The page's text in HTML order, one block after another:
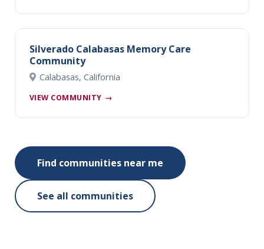
Silverado Calabasas Memory Care
Community
Calabasas, California
VIEW COMMUNITY →
Find communities near me
See all communities